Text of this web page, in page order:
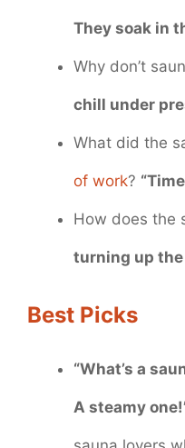
They soak in
Why don’t
chill under
What did the
of work?
How does the
turning up
Best Picks
“What’s a
A steamy